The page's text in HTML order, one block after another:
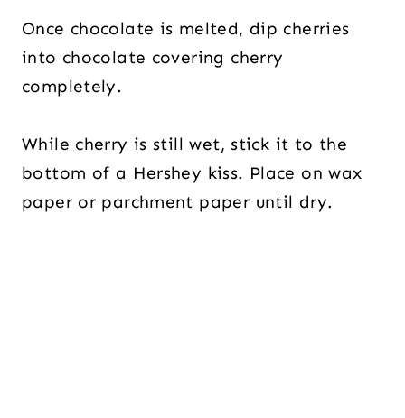
Once chocolate is melted, dip cherries
into chocolate covering cherry
completely.
While cherry is still wet, stick it to the
bottom of a Hershey kiss. Place on wax
paper or parchment paper until dry.